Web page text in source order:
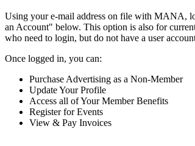
Using your e-mail address on file with MANA,
an Account" below. This option is also for
who need to login, but do not have a user
Once logged in, you can:
Purchase Advertising as a Non-Member
Update Your Profile
Access all of Your Member Benefits
Register for Events
View & Pay Invoices